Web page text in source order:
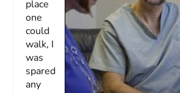
place
one
could
walk, I
was
spared
any